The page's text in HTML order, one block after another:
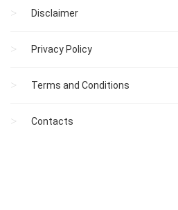
Disclaimer
Privacy Policy
Terms and Conditions
Contacts